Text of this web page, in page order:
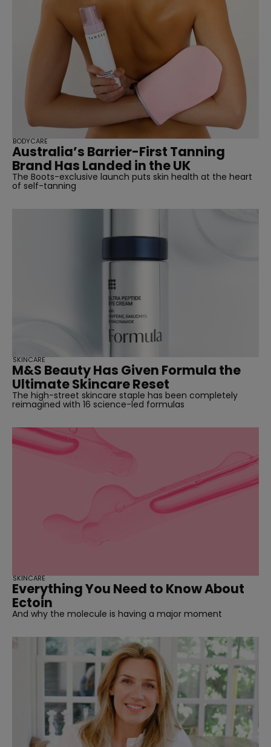
Australia’s Barrier-First Tanning
Brand Has Landed in the UK
The Boots-exclusive launch puts skin health at the heart
of self-tanning
BODYCARE
M&S Beauty Has Given Formula the
Ultimate Skincare Reset
The high-street skincare staple has been completely
reimagined with 16 science-led formulas
SKINCARE
Everything You Need to Know About
Ectoin
And why the molecule is having a major moment
SKINCARE